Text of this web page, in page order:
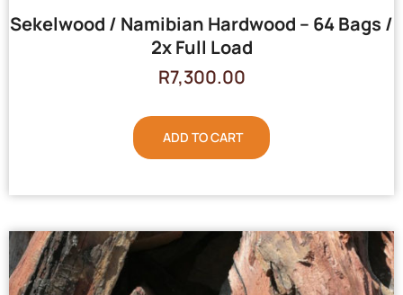
Sekelwood / Namibian Hardwood – 64 Bags /
2x Full Load
R7,300.00
ADD TO CART